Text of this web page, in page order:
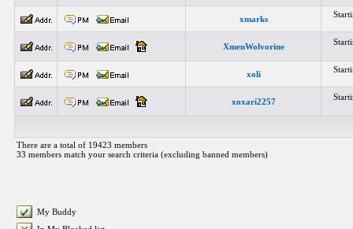
xmarks
XmenWolvorine
xoli
xoxari2257
There are a total of 19423 members
33 members match your search criteria (excluding banned members)
My Buddy